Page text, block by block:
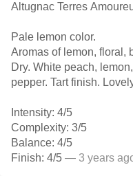
Altugnac Terres
Pale lemon color.
Aromas of lemon, floral,
Dry. White peach,
pepper. Tart finish.
Intensity: 4/5
Complexity: 3/5
Balance: 4/5
Finish: 4/5 — 3 years